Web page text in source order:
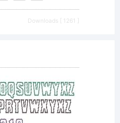
Downloads [ 1261 ]